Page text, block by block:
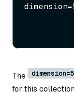
dimension=
The dimension=5
for this